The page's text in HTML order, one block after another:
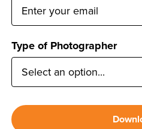
Type of Photographer